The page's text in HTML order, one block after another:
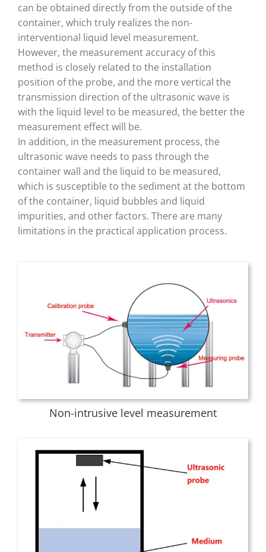
can be obtained directly from the outside of the
container, which truly realizes the non-
interventional liquid level measurement.
However, the measurement accuracy of this
method is closely related to the installation
position of the probe, and the more vertical the
transmission direction of the ultrasonic wave is
with the liquid level to be measured, the better the
measurement effect will be.
In addition, in the measurement process, the
ultrasonic wave needs to pass through the
container wall and the liquid to be measured,
which is susceptible to the sediment at the bottom
of the container, liquid bubbles and liquid
impurities, and other factors. There are many
limitations in the practical application process.
Non-intrusive level measurement